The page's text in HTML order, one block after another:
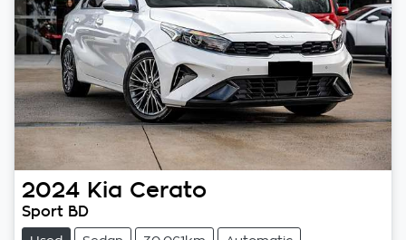
2024 Kia Cerato
Sport BD